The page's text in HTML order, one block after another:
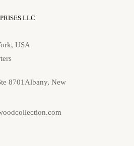
LLC
USA
8701Albany, New